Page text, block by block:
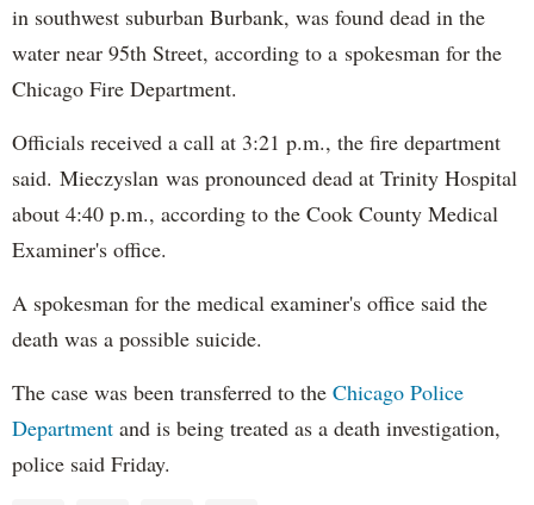
in southwest suburban Burbank, was found dead in the
water near 95th Street, according to a spokesman for the
Chicago Fire Department.
Officials received a call at 3:21 p.m., the fire department
said. Mieczyslan was pronounced dead at Trinity Hospital
about 4:40 p.m., according to the Cook County Medical
Examiner's office.
A spokesman for the medical examiner's office said the
death was a possible suicide.
The case was been transferred to the Chicago Police
Department and is being treated as a death investigation,
police said Friday.